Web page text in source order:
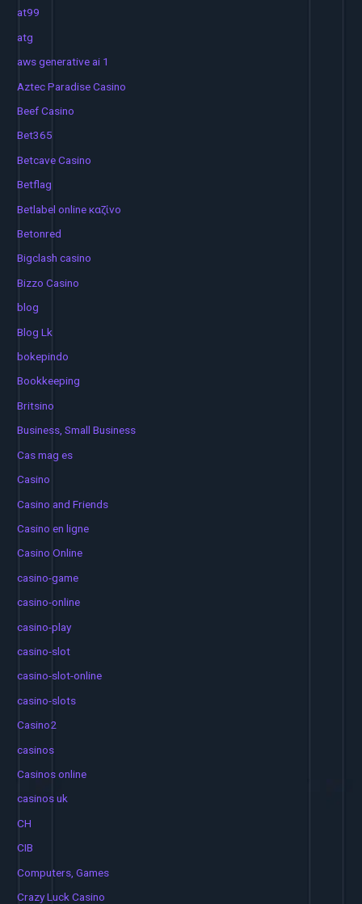
at99
atg
aws generative ai 1
Aztec Paradise Casino
Beef Casino
Bet365
Betcave Casino
Betflag
Betlabel online καζίνο
Betonred
Bigclash casino
Bizzo Casino
blog
Blog Lk
bokepindo
Bookkeeping
Britsino
Business, Small Business
Cas mag es
Casino
Casino and Friends
Casino en ligne
Casino Online
casino-game
casino-online
casino-play
casino-slot
casino-slot-online
casino-slots
Casino2
casinos
Casinos online
casinos uk
CH
CIB
Computers, Games
Crazy Luck Casino